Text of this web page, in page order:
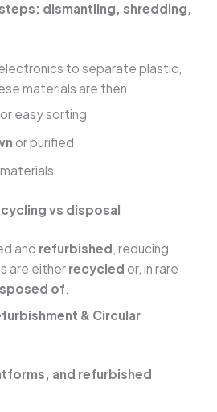
dismantling, shredding,
to separate plastic,
materials are then
easy sorting
or purified
vs disposal
and refurbished, reducing
are either recycled or, in rare
of.
& Circular
and refurbished